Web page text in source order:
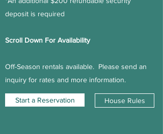
deposit is required
Scroll Down For Availability
Off-Season rentals available. Please send an
inquiry for rates and more information.
Start a Reservation House Rules